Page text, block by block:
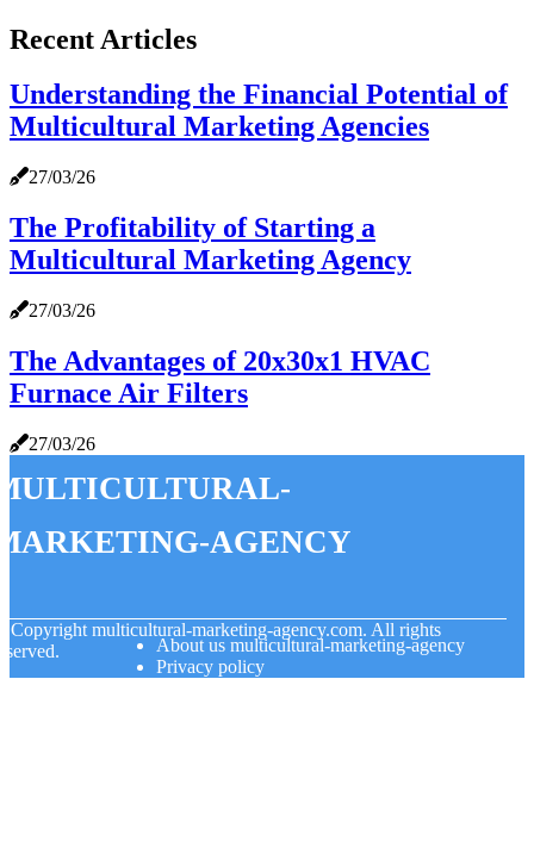
Recent Articles
Understanding the Financial Potential of
Multicultural Marketing Agencies
27/03/26
The Profitability of Starting a
Multicultural Marketing Agency
27/03/26
The Advantages of 20x30x1 HVAC
Furnace Air Filters
27/03/26
agency
Copyright multicultural-marketing-agency.com. All rights
About us multicultural-marketing-agency
Privacy policy